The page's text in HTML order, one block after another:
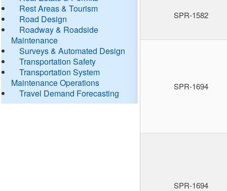
Rest Areas & Tourism
Road Design
Roadway & Roadside
Maintenance
Surveys & Automated Design
Transportation Safety
Transportation System
Maintenance Operations
Travel Demand Forecasting
SPR-1582
SPR-1694
SPR-1694